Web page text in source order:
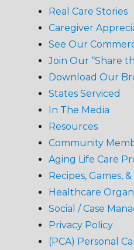
Real Care Stories
Caregiver
See Our
Join Our “Share
Download Our
States Serviced
In The Media
Resources
Community
Aging Life Care
Recipes, Games,
Healthcare
Social / Case
Privacy Policy
(PCA) Personal